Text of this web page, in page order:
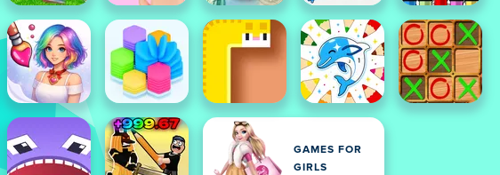
GAMES FOR
GIRLS